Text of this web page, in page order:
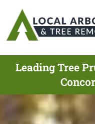
Leading Tree